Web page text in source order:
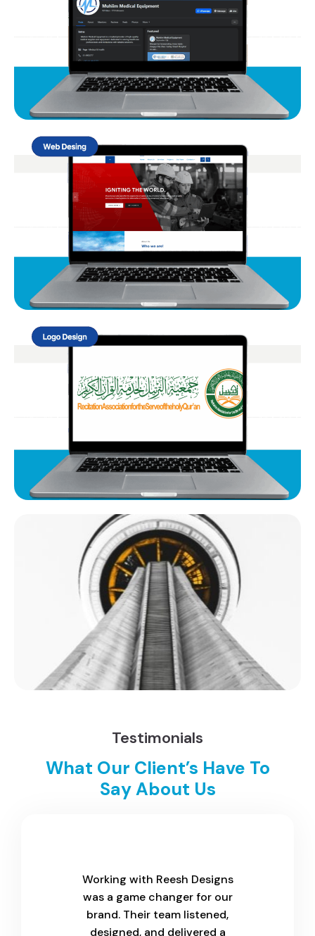
Testimonials
What Our Client’s Have To
Say About Us
Working with Reesh Designs
was a game changer for our
brand. Their team listened,
designed, and delivered a